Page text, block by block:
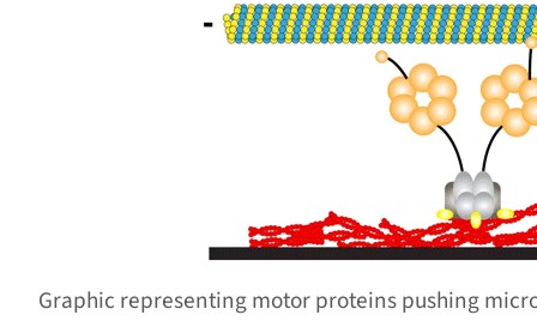
Graphic representing motor proteins pushing